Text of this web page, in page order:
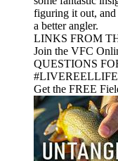
figuring it out,
a better angler.
LINKS FROM
Join the VFC
QUESTIONS
Get the FREE